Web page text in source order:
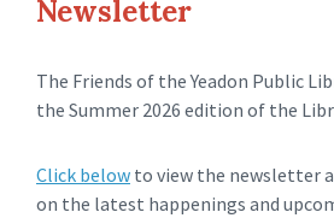
Newsletter
The Friends of the Yeadon Public
the Summer 2026 edition of the
Click below to view the newsletter
on the latest happenings and